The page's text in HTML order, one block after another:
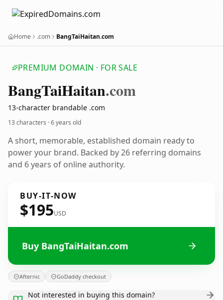
Home .com BangTaiHaitan.com
PREMIUM DOMAIN · FOR SALE
BangTaiHaitan.com
13-character brandable .com
13 characters ·6 years old
A short, memorable, established domain ready to
power your brand. Backed by 26 referring domains
and 6 years of online authority.
BUY-IT-NOW
$195USD
Buy BangTaiHaitan.com
Afternic GoDaddy checkout
Not interested in buying this domain?